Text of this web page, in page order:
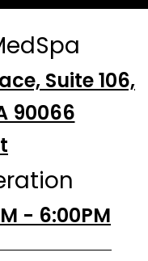
Suite 106,
90066
- 6:00PM